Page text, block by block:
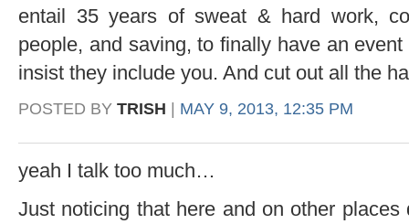
entail 35 years of sweat & hard work,
people, and saving, to finally have an
insist they include you. And cut out all the
POSTED BY TRISH | MAY 9, 2013, 12:35 PM
yeah I talk too much…
Just noticing that here and on other